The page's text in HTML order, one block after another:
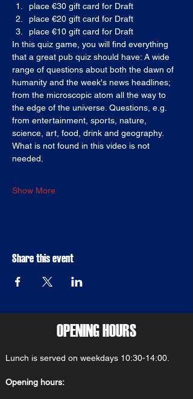
place €30 gift card for Draft
place €20 gift card for Draft
place €10 gift card for Draft
In this quiz game, you will find everything
that a great pub quiz should have: A wide
range of questions about both the dawn of
humanity and the week's news headlines;
from the microscopic atom all the way to
the edge of the universe. Questions, e.g.
from entertainment, sports, nature,
science, art, food, drink and geography.
What is not found in this video is not
needed.
Show More
Share this event
OPENING HOURS
Lunch is served on weekdays 10:30-14:00.
Opening hours: